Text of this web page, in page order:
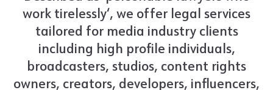
work tirelessly‘, we offer legal services
tailored for media industry clients
including high profile individuals,
broadcasters, studios, content rights
owners, creators, developers, influencers,